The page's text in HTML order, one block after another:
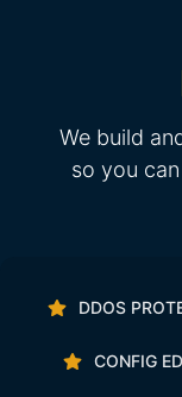
We build
so you
DDOS
CONFIG